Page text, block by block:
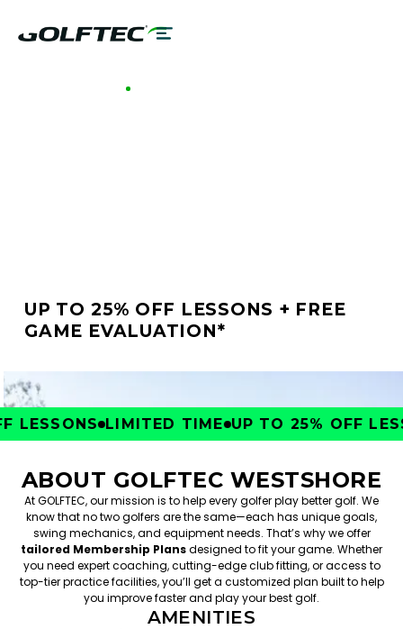
UP TO 25% OFF LESSONS + FREE
GAME EVALUATION*
LIMITED TIME UP TO 25% OFF
ABOUT GOLFTEC WESTSHORE
At GOLFTEC, our mission is to help every golfer play better golf. We
know that no two golfers are the same—each has unique goals,
swing mechanics, and equipment needs. That’s why we offer
tailored Membership Plansdesigned to fit your game. Whether
you need expert coaching, cutting-edge club fitting, or access to
top-tier practice facilities, you’ll get a customized plan built to help
you improve faster and play your best golf.
AMENITIES